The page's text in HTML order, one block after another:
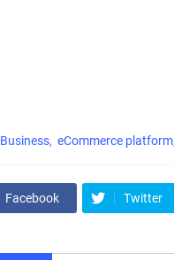
Business eCommerce platform
Facebook Twitter